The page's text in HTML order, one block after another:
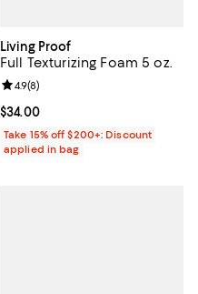
Living Proof
Full Texturizing Foam 5 oz.
Current price $34.00; ;
$34.00
Review rating: 4.9 out of 5; 8
4.9(8)
Take 15% off $200+: Discount
applied in bag